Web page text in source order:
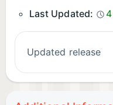
Last Updated:
Updated release